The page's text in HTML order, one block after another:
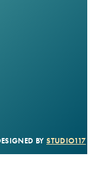
BYSTUDIO117